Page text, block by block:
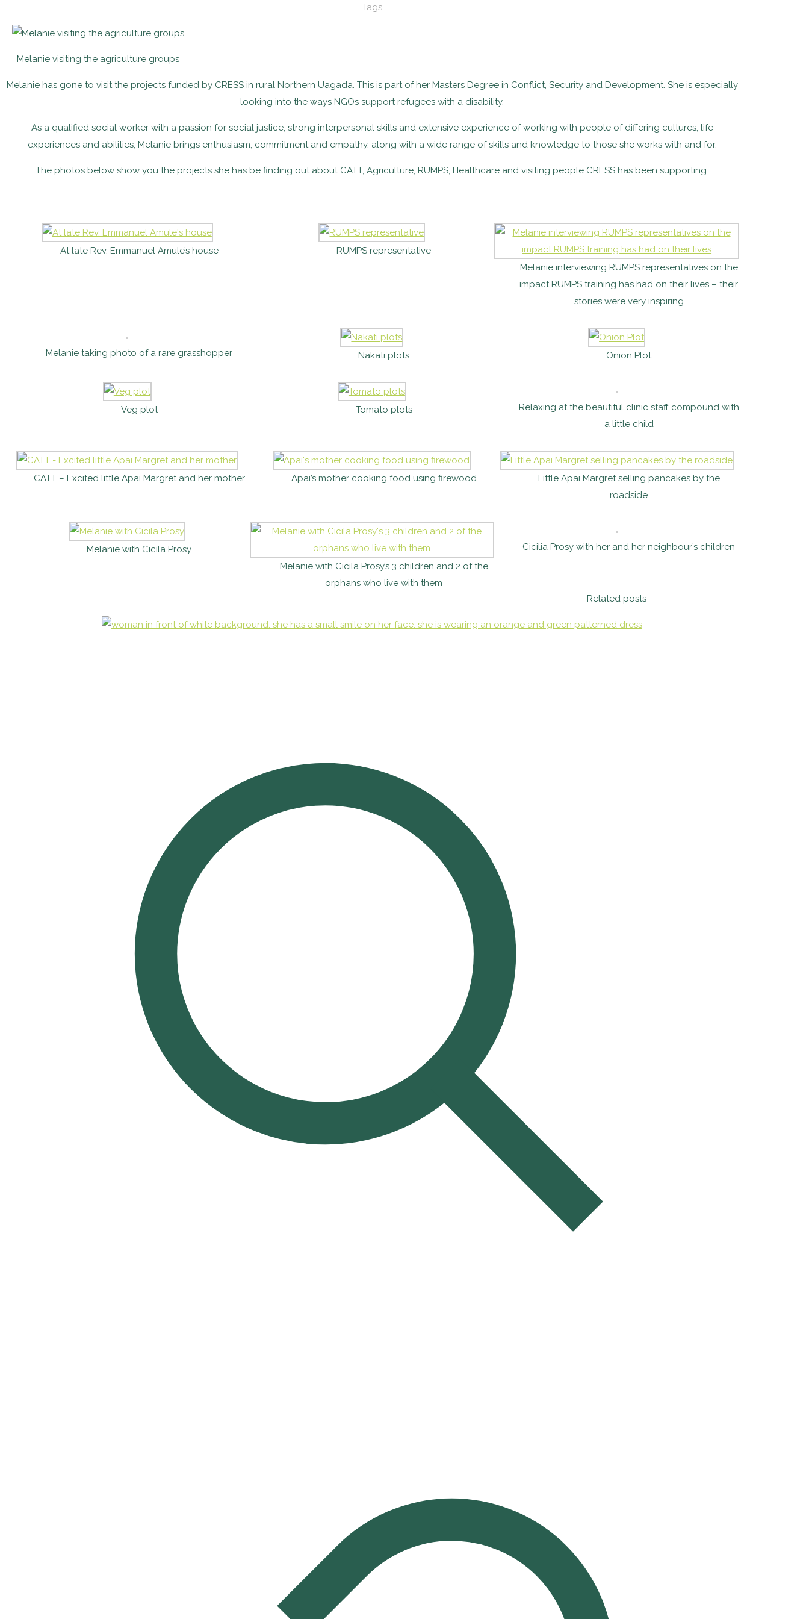
Tags
Melanie visiting the agriculture groups
Melanie has gone to visit the projects funded by CRESS in rural Northern Uagada. This is part of her Masters Degree in Conflict, Security and Development. She is especially
looking into the ways NGOs support refugees with a disability.
As a qualified social worker with a passion for social justice, strong interpersonal skills and extensive experience of working with people of differing cultures, life
experiences and abilities, Melanie brings enthusiasm, commitment and empathy, along with a wide range of skills and knowledge to those she works with and for.
The photos below show you the projects she has be finding out about CATT, Agriculture, RUMPS, Healthcare and visiting people CRESS has been supporting.
At late Rev. Emmanuel Amule’s house
RUMPS representative
Melanie interviewing RUMPS representatives on the
impact RUMPS training has had on their lives – their
stories were very inspiring
Melanie taking photo of a rare grasshopper Nakati plots Onion Plot
Veg plot Tomato plots
Relaxing at the beautiful clinic staff compound with
a little child
CATT – Excited little Apai Margret and her mother Apai’s mother cooking food using firewood
Little Apai Margret selling pancakes by the
roadside
Melanie with Cicila Prosy
Melanie with Cicila Prosy’s 3 children and 2 of the
orphans who live with them
Cicilia Prosy with her and her neighbour’s children
Related posts